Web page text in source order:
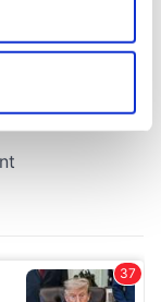
several
is processed
our traffic.
of our site with